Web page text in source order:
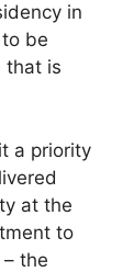
in
be
that is
a priority
at the
to
the